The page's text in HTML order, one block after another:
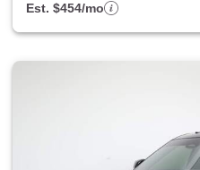
Est. $454/mo